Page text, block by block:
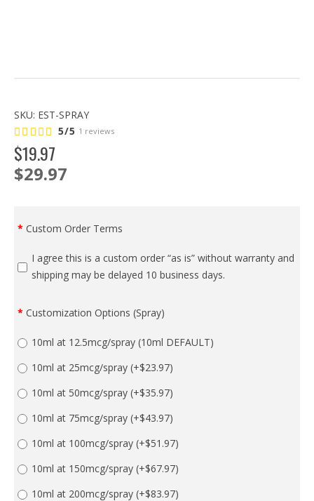
SKU: EST-SPRAY
5/5 1 reviews
$19.97
$29.97
Custom Order Terms
I agree this is a custom order “as is” without warranty and
shipping may be delayed 10 business days.
Customization Options (Spray)
10ml at 12.5mcg/spray (10ml DEFAULT)
10ml at 25mcg/spray (+$23.97)
10ml at 50mcg/spray (+$35.97)
10ml at 75mcg/spray (+$43.97)
10ml at 100mcg/spray (+$51.97)
10ml at 150mcg/spray (+$67.97)
10ml at 200mcg/spray (+$83.97)